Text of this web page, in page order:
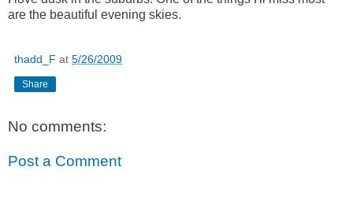
are the beautiful evening skies.
thadd_F at 5/26/2009
Share
No comments:
Post a Comment